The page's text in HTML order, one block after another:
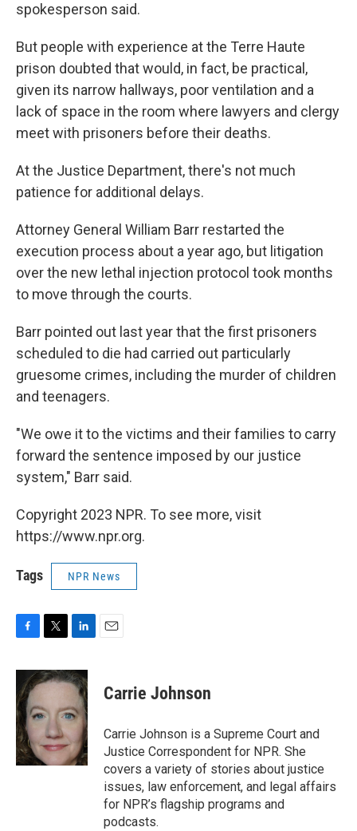
spokesperson said.
But people with experience at the Terre Haute
prison doubted that would, in fact, be practical,
given its narrow hallways, poor ventilation and a
lack of space in the room where lawyers and clergy
meet with prisoners before their deaths.
At the Justice Department, there's not much
patience for additional delays.
Attorney General William Barr restarted the
execution process about a year ago, but litigation
over the new lethal injection protocol took months
to move through the courts.
Barr pointed out last year that the first prisoners
scheduled to die had carried out particularly
gruesome crimes, including the murder of children
and teenagers.
"We owe it to the victims and their families to carry
forward the sentence imposed by our justice
system," Barr said.
Copyright 2023 NPR. To see more, visit
https://www.npr.org.
Tags NPR News
c
e
b
o
o
k
i
t
e
r
n
k
d
n
Carrie Johnson
Carrie Johnson is a Supreme Court and
Justice Correspondent for NPR. She
covers a variety of stories about justice
issues, law enforcement, and legal affairs
for NPR’s flagship programs and
podcasts.